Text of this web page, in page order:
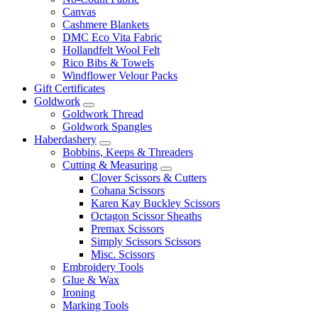
Canvas
Cashmere Blankets
DMC Eco Vita Fabric
Hollandfelt Wool Felt
Rico Bibs & Towels
Windflower Velour Packs
Gift Certificates
Goldwork
Goldwork Thread
Goldwork Spangles
Haberdashery
Bobbins, Keeps & Threaders
Cutting & Measuring
Clover Scissors & Cutters
Cohana Scissors
Karen Kay Buckley Scissors
Octagon Scissor Sheaths
Premax Scissors
Simply Scissors Scissors
Misc. Scissors
Embroidery Tools
Glue & Wax
Ironing
Marking Tools